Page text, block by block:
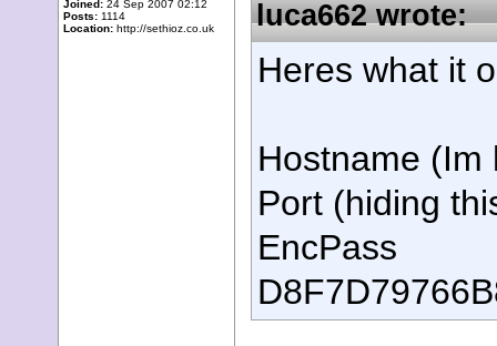
Joined: 24 Sep 2007 02:12
Posts: 1114
Location: http://sethioz.co.uk luca662 wrote:
Heres what it
Hostname (Im
Port (hiding
EncPass